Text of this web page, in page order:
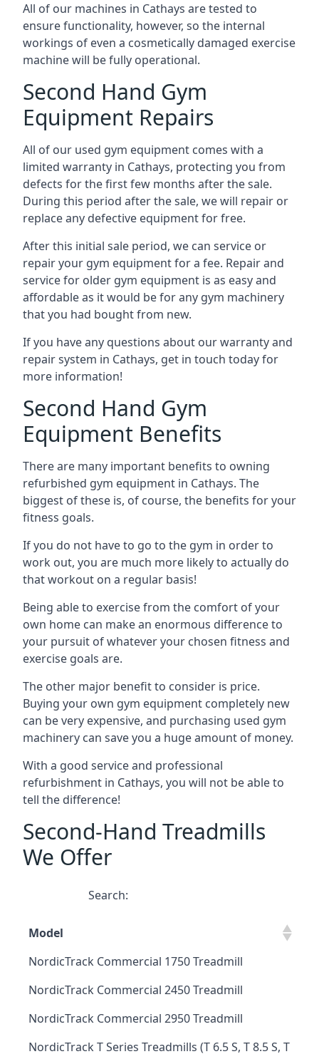
All of our machines in Cathays are tested to
ensure functionality, however, so the internal
workings of even a cosmetically damaged exercise
machine will be fully operational.
Second Hand Gym
Equipment Repairs
All of our used gym equipment comes with a
limited warranty in Cathays, protecting you from
defects for the first few months after the sale.
During this period after the sale, we will repair or
replace any defective equipment for free.
After this initial sale period, we can service or
repair your gym equipment for a fee. Repair and
service for older gym equipment is as easy and
affordable as it would be for any gym machinery
that you had bought from new.
If you have any questions about our warranty and
repair system in Cathays, get in touch today for
more information!
Second Hand Gym
Equipment Benefits
There are many important benefits to owning
refurbished gym equipment in Cathays. The
biggest of these is, of course, the benefits for your
fitness goals.
If you do not have to go to the gym in order to
work out, you are much more likely to actually do
that workout on a regular basis!
Being able to exercise from the comfort of your
own home can make an enormous difference to
your pursuit of whatever your chosen fitness and
exercise goals are.
The other major benefit to consider is price.
Buying your own gym equipment completely new
can be very expensive, and purchasing used gym
machinery can save you a huge amount of money.
With a good service and professional
refurbishment in Cathays, you will not be able to
tell the difference!
Second-Hand Treadmills
We Offer
Search:
Model
NordicTrack Commercial 1750 Treadmill
NordicTrack Commercial 2450 Treadmill
NordicTrack Commercial 2950 Treadmill
NordicTrack T Series Treadmills (T 6.5 S, T 8.5 S, T